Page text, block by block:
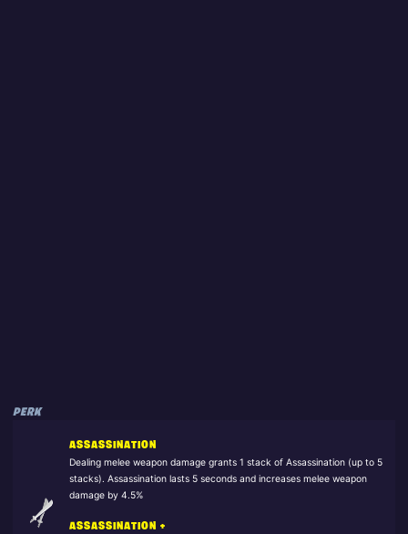
PERK
ASSASSINATION
Dealing melee weapon damage grants 1 stack of Assassination (up to 5
stacks). Assassination lasts 5 seconds and increases melee weapon
damage by 4.5%
ASSASSINATION +